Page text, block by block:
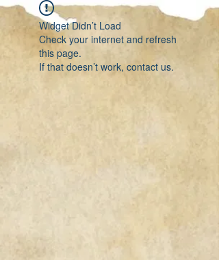
Widget Didn’t Load
Check your internet and refresh
this page.
If that doesn’t work, contact us.